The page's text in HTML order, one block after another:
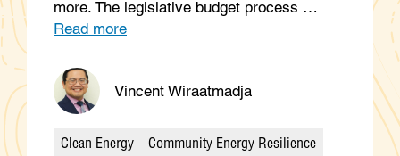
more. The legislative budget process …
Read more
Vincent Wiraatmadja
Clean Energy
Community Energy Resilience